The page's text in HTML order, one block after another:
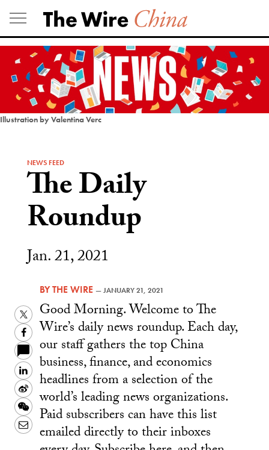
Skip
to
content
Illustration by Valentina Verc
NEWS FEED
The Daily
Roundup
Jan. 21, 2021
BYTHE WIRE —JANUARY 21, 2021
Twitter
Facebook
LinkedIn
Sina
Weibo
WeChat
Email
Good Morning. Welcome to The
Wire’s daily news roundup. Each day,
our staff gathers the top China
business, finance, and economics
headlines from a selection of the
world’s leading news organizations.
Paid subscribers can have this list
emailed directly to their inboxes